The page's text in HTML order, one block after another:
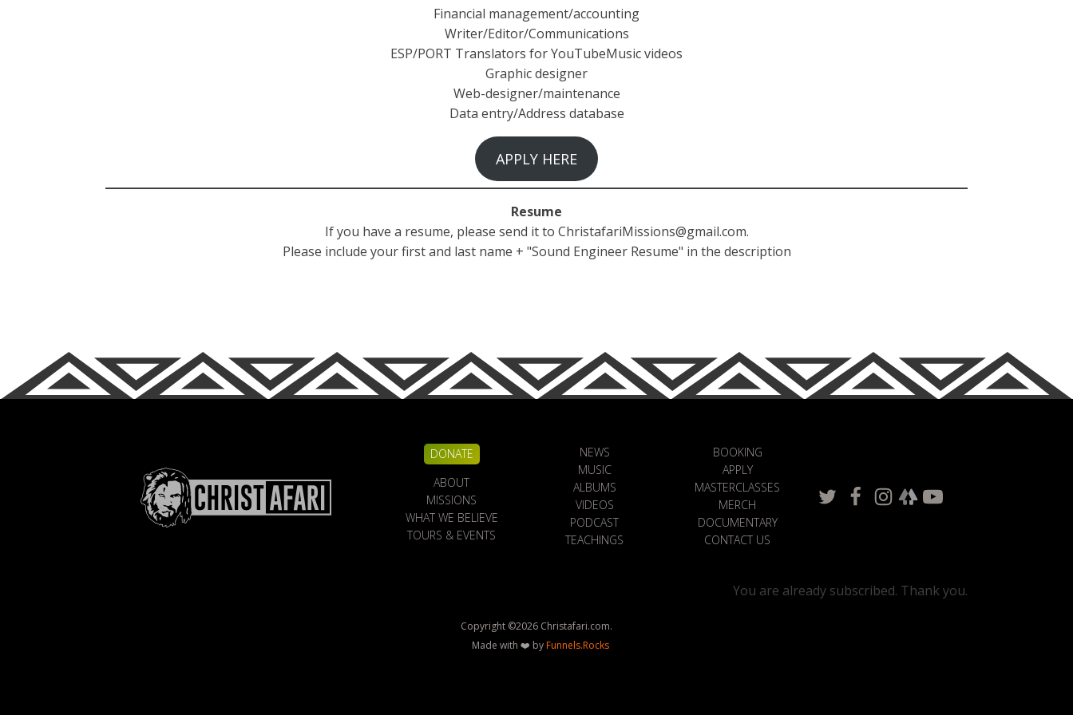
Financial management/accounting
Writer/Editor/Communications
ESP/PORT Translators for YouTubeMusic videos
Graphic designer
Web-designer/maintenance
Data entry/Address database
APPLY HERE
Resume
If you have a resume, please send it to ChristafariMissions@gmail.com.
Please include your first and last name + "Sound Engineer Resume" in the description
DONATE
ABOUT
MISSIONS
WHAT WE BELIEVE
TOURS & EVENTS
NEWS
MUSIC
ALBUMS
VIDEOS
PODCAST
TEACHINGS
BOOKING
APPLY
MASTERCLASSES
MERCH
DOCUMENTARY
CONTACT US
You are already subscribed. Thank you.
Copyright ©2026 Christafari.com.
Made with ❤️ byFunnels.Rocks